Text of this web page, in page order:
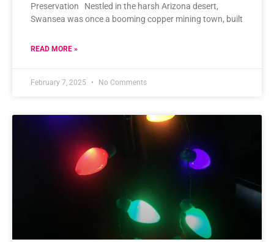
Preservation Nestled in the harsh Arizona desert,
Swansea was once a booming copper mining town, built
READ MORE »
February 7, 2025 No Comments